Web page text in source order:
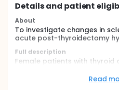
Details and patient
About
To investigate changes in
acute post-thyroidectomy
Full description
Female patients with thyroid
Metaxa Anti-Cancer Read